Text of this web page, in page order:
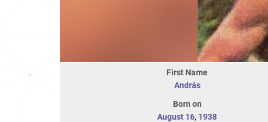
First Name
András
Born on
August 16, 1938